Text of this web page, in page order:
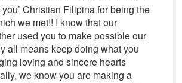
you’ Christian Filipina for being the
we met!! I know that our
used you to make possible our
all means keep doing what you
loving and sincere hearts
we know you are making a